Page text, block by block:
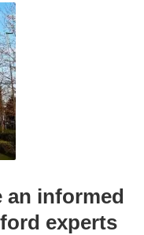
an informed
experts